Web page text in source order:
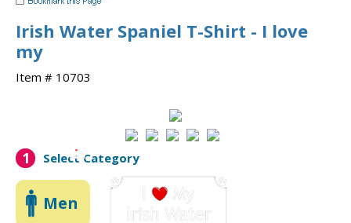
Irish Water Spaniel T-Shirt - I love
my
Item # 10703
1 Select Category
Men